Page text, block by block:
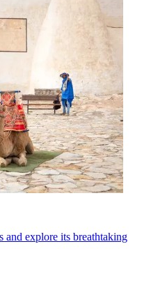
and explore its breathtaking